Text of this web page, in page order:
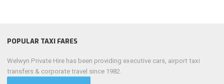
POPULAR TAXI FARES
Welwyn Private Hire has been providing executive cars, airport taxi
transfers & corporate travel since 1982.